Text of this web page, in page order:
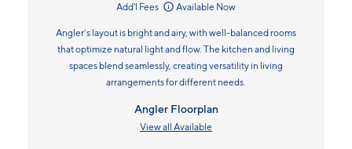
Add'l Fees Available Now
Angler’s layout is bright and airy, with well-balanced rooms
that optimize natural light and flow. The kitchen and living
spaces blend seamlessly, creating versatility in living
arrangements for different needs.
Angler Floorplan
View all Available